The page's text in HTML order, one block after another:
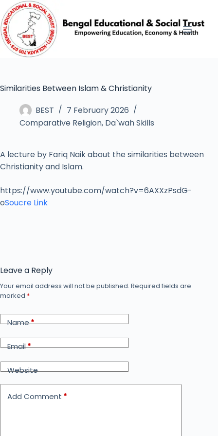
Similarities Between Islam & Christianity
BEST
7 February 2026
Comparative Religion, Da`wah Skills
A lecture by Fariq Naik about the similarities between
Christianity and Islam.
https://www.youtube.com/watch?v=6AXXzPsdG-
oSoucre Link
Leave a Reply
Your email address will not be published. Required fields are
marked *
Name*
Email*
Website
Add Comment *